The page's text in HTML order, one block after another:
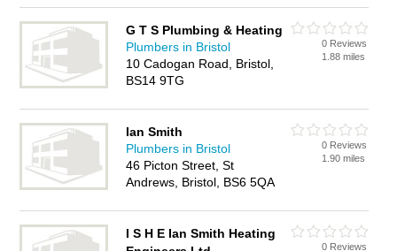
G T S Plumbing & Heating
Plumbers in Bristol
10 Cadogan Road, Bristol,
BS14 9TG
0 Reviews
1.88 miles
Ian Smith
Plumbers in Bristol
46 Picton Street, St
Andrews, Bristol, BS6 5QA
0 Reviews
1.90 miles
I S H E Ian Smith Heating
0 Reviews